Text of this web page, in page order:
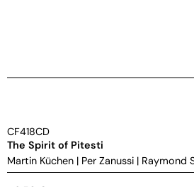
CF418CD
The Spirit of Pitesti
Martin Küchen | Per Zanussi | Raymond